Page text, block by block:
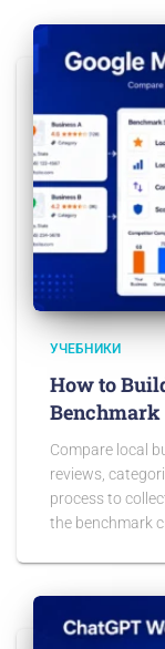
УЧЕБНИКИ
How to
Benchmark
Compare local
reviews,
process to
the benchmark